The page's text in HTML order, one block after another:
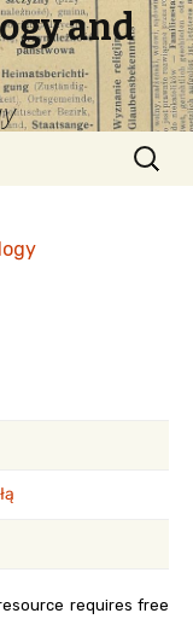
and
Search
for:
requires free